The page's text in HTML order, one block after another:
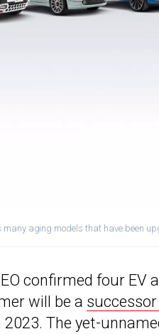
many aging models that have been
confirmed four
will be a
The yet-